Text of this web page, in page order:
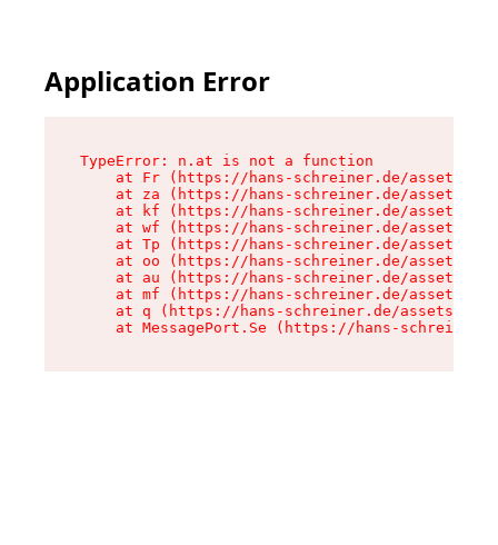
Application Error
TypeError: n.at is not a function
at Fr (https://hans-schreiner.de/assets/
at za (https://hans-schreiner.de/assets/
at kf (https://hans-schreiner.de/assets/
at wf (https://hans-schreiner.de/assets/
at Tp (https://hans-schreiner.de/assets/
at oo (https://hans-schreiner.de/assets/
at au (https://hans-schreiner.de/assets/
at mf (https://hans-schreiner.de/assets/
at q (https://hans-schreiner.de/assets/
at MessagePort.Se (https://hans-